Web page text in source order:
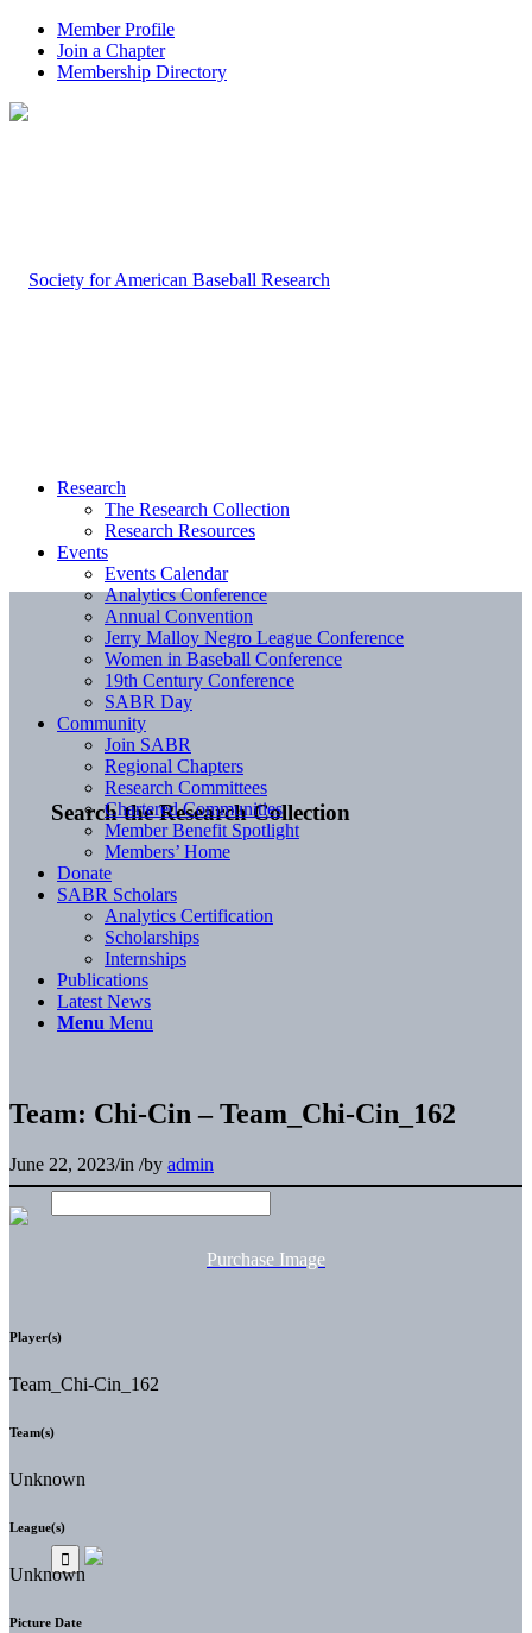
Member Profile
Join a Chapter
Membership Directory
Search the Research Collection
Research
The Research Collection
Research Resources
Events
Events Calendar
Analytics Conference
Annual Convention
Jerry Malloy Negro League Conference
Women in Baseball Conference
19th Century Conference
SABR Day
Community
Join SABR
Regional Chapters
Research Committees
Chartered Communities
Member Benefit Spotlight
Members’ Home
Donate
SABR Scholars
Analytics Certification
Scholarships
Internships
Publications
Latest News
Menu Menu
Team: Chi-Cin – Team_Chi-Cin_162
June 22, 2023/in /by admin
Purchase Image
Player(s)
Team_Chi-Cin_162
Team(s)
Unknown
League(s)
Unknown
Picture Date